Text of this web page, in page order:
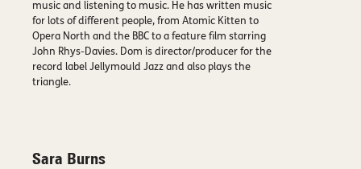
music and listening to music. He has written music
for lots of different people, from Atomic Kitten to
Opera North and the BBC to a feature film starring
John Rhys-Davies. Dom is director/producer for the
record label Jellymould Jazz and also plays the
triangle.
Sara Burns